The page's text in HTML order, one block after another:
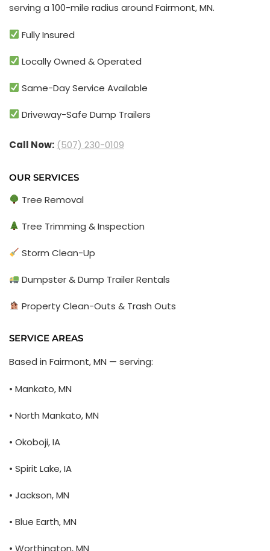
serving a 100-mile radius around Fairmont, MN.
Fully Insured
Locally Owned & Operated
Same-Day Service Available
Driveway-Safe Dump Trailers
Call Now: (507) 230-0109
OUR SERVICES
Tree Removal
Tree Trimming & Inspection
Storm Clean-Up
Dumpster & Dump Trailer Rentals
Property Clean-Outs & Trash Outs
SERVICE AREAS
Based in Fairmont, MN — serving:
• Mankato, MN
• North Mankato, MN
• Okoboji, IA
• Spirit Lake, IA
• Jackson, MN
• Blue Earth, MN
• Worthington, MN